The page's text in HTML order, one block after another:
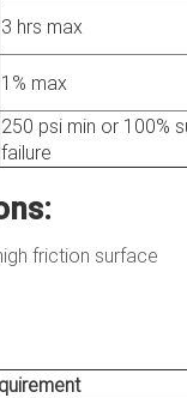
3 hrs max
1% max
250 psi min or 100%
failure
friction surface